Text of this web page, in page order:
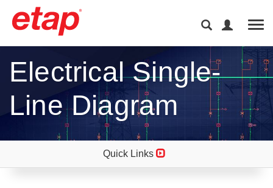
Electrical Single-
Line Diagram
Quick Links